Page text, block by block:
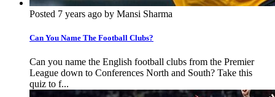
Posted 7 years ago by Mansi Sharma
Can You Name The Football Clubs?
Can you name the English football clubs from the Premier
League down to Conferences North and South? Take this
quiz to f...